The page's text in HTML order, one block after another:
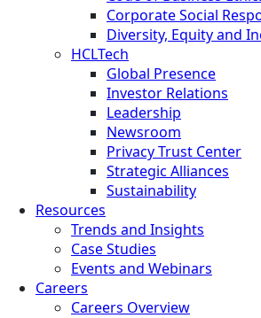
Corporate Social
Diversity, Equity and
HCLTech
Global Presence
Investor Relations
Leadership
Newsroom
Privacy Trust Center
Strategic Alliances
Sustainability
Resources
Trends and Insights
Case Studies
Events and Webinars
Careers
Careers Overview